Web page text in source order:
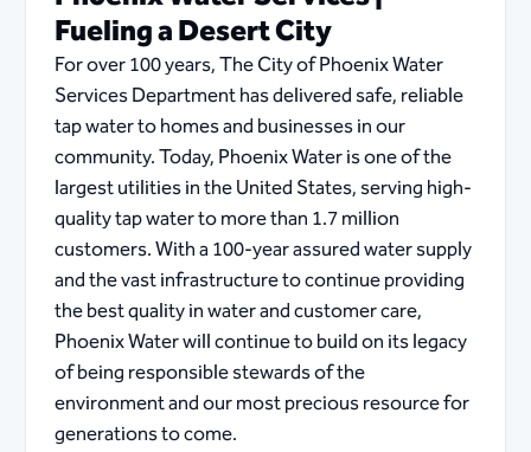
Fueling a Desert City
For over 100 years, The City of Phoenix Water
Services Department has delivered safe, reliable
tap water to homes and businesses in our
community. Today, Phoenix Water is one of the
largest utilities in the United States, serving high-
quality tap water to more than 1.7 million
customers. With a 100-year assured water supply
and the vast infrastructure to continue providing
the best quality in water and customer care,
Phoenix Water will continue to build on its legacy
of being responsible stewards of the
environment and our most precious resource for
generations to come.